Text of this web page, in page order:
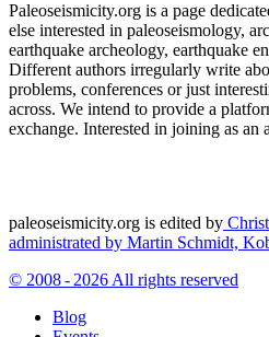
Paleoseismicity.org is a page
else interested in paleoseismology,
earthquake archeology, earthquake
Different authors irregularly write
problems, conferences or just
across. We intend to provide a
exchange. Interested in joining as an
paleoseismicity.org is edited by
administrated by Martin Schmidt,
© 2008 - 2026 All rights reserved
Blog